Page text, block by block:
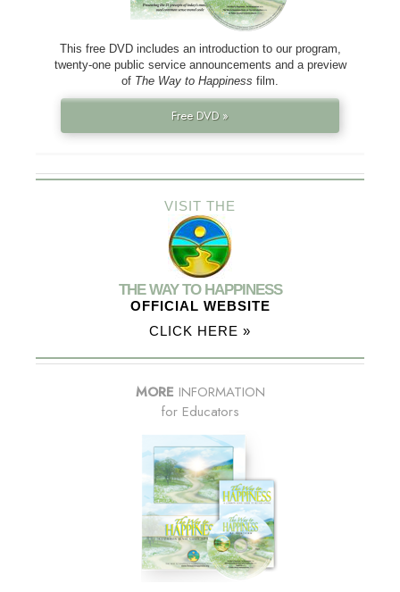
This free DVD includes an introduction to our program,
twenty-one public service announcements and a preview
of The Way to Happiness film.
Free DVD »
VISIT THE
THE WAY TO HAPPINESS
OFFICIAL WEBSITE
CLICK HERE »
MORE INFORMATION
for Educators